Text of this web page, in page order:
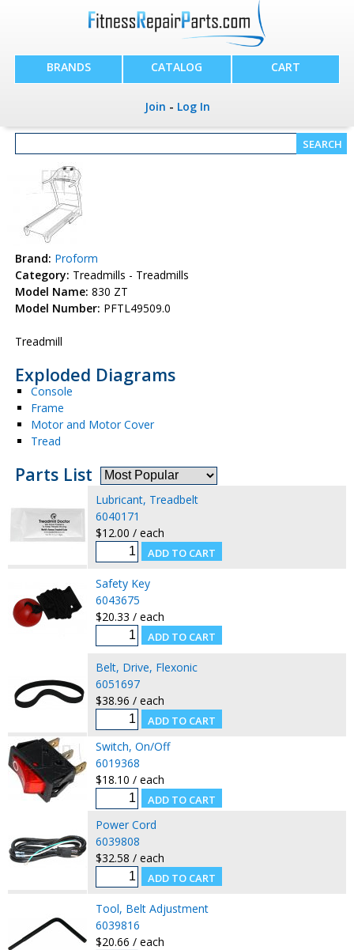
BRANDS CATALOG CART
Join - Log In
Brand: Proform
Category: Treadmills - Treadmills
Model Name: 830 ZT
Model Number: PFTL49509.0
Treadmill
Exploded Diagrams
Console
Frame
Motor and Motor Cover
Tread
Parts List
Lubricant, Treadbelt
6040171
$12.00 / each
Safety Key
6043675
$20.33 / each
Belt, Drive, Flexonic
6051697
$38.96 / each
Switch, On/Off
6019368
$18.10 / each
Power Cord
6039808
$32.58 / each
Tool, Belt Adjustment
6039816
$20.66 / each